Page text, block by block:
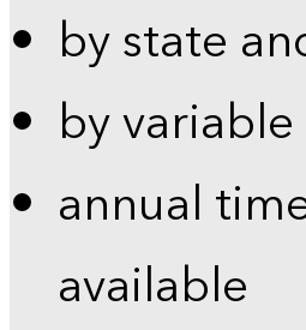
by state
by
annual
available